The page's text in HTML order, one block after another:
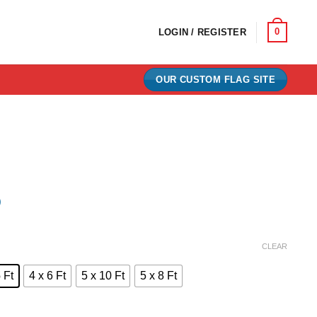
LOGIN / REGISTER 0
OUR CUSTOM FLAG SITE
Ft 4 x 6 Ft 5 x 10 Ft 5 x 8 Ft
CLEAR